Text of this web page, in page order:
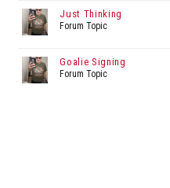
Just Thinking
Forum Topic
Goalie Signing
Forum Topic